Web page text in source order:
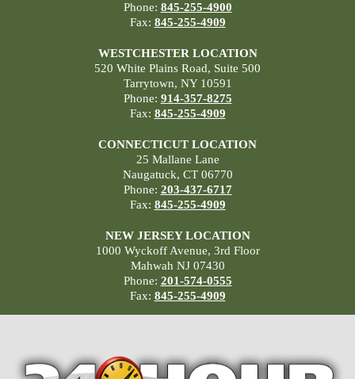
Phone: 845-255-4900
Fax: 845-255-4909
WESTCHESTER LOCATION
520 White Plains Road, Suite 500
Tarrytown, NY 10591
Phone: 914-357-8275
Fax: 845-255-4909
CONNECTICUT LOCATION
25 Mallane Lane
Naugatuck, CT 06770
Phone: 203-437-6717
Fax: 845-255-4909
NEW JERSEY LOCATION
1000 Wyckoff Avenue, 3rd Floor
Mahwah NJ 07430
Phone: 201-574-0555
Fax: 845-255-4909